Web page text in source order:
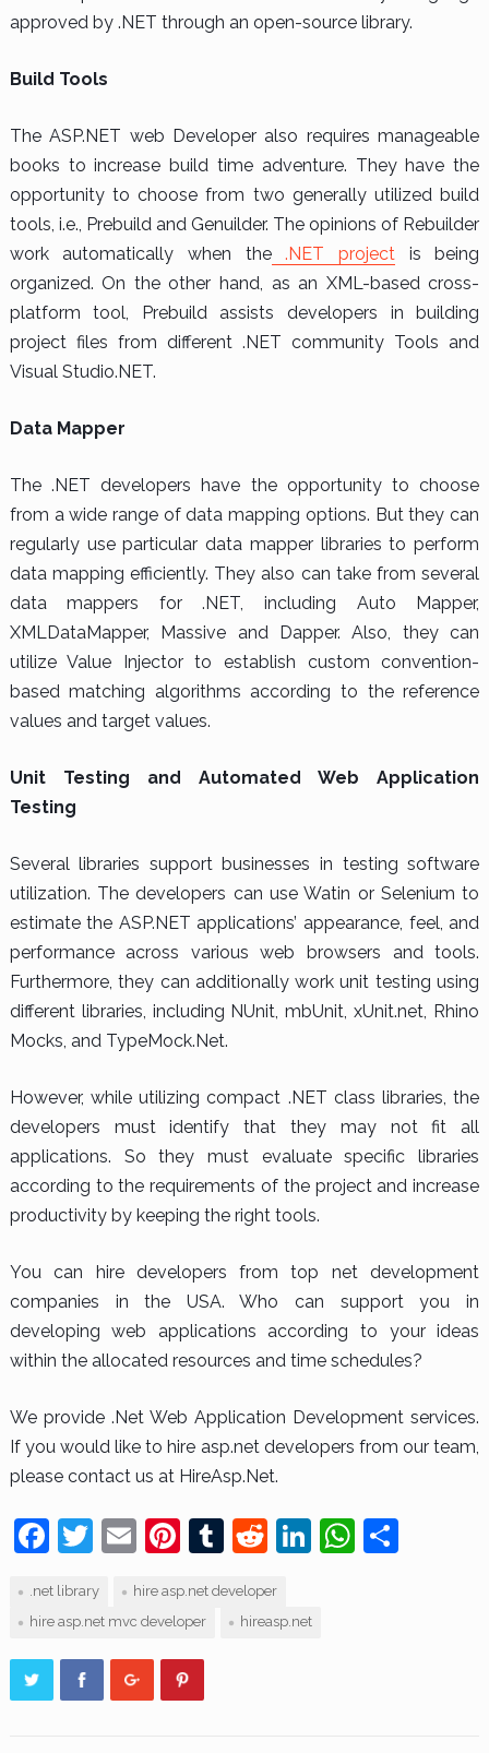
approved by .NET through an open-source library.
Build Tools
The ASP.NET web Developer also requires manageable
books to increase build time adventure. They have the
opportunity to choose from two generally utilized build
tools, i.e., Prebuild and Genuilder. The opinions of Rebuilder
work automatically when the.NET projectis being
organized. On the other hand, as an XML-based cross-
platform tool, Prebuild assists developers in building
project files from different .NET community Tools and
Visual Studio.NET.
Data Mapper
The .NET developers have the opportunity to choose
from a wide range of data mapping options. But they can
regularly use particular data mapper libraries to perform
data mapping efficiently. They also can take from several
data mappers for .NET, including Auto Mapper,
XMLDataMapper, Massive and Dapper. Also, they can
utilize Value Injector to establish custom convention-
based matching algorithms according to the reference
values and target values.
Unit Testing and Automated Web Application
Testing
Several libraries support businesses in testing software
utilization. The developers can use Watin or Selenium to
estimate the ASP.NET applications’ appearance, feel, and
performance across various web browsers and tools.
Furthermore, they can additionally work unit testing using
different libraries, including NUnit, mbUnit, xUnit.net, Rhino
Mocks, and TypeMock.Net.
However, while utilizing compact .NET class libraries, the
developers must identify that they may not fit all
applications. So they must evaluate specific libraries
according to the requirements of the project and increase
productivity by keeping the right tools.
You can hire developers from top net development
companies in the USA. Who can support you in
developing web applications according to your ideas
within the allocated resources and time schedules?
We provide .Net Web Application Development services.
If you would like to hire asp.net developers from our team,
please contact us at HireAsp.Net.
F
c
o
T
itt
E
ai
Pi
er
e
st
T
m
R
d
di
Li
W
.net library
hire asp.net developer
hire asp.net mvc developer
hireasp.net